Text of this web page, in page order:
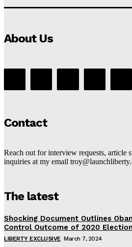
About Us
Contact
Reach out for interview requests, article
inquiries at my email
The latest
Shocking Document Outlines
Control Outcome of 2020 Election
LIBERTY EXCLUSIVE March 7, 2024